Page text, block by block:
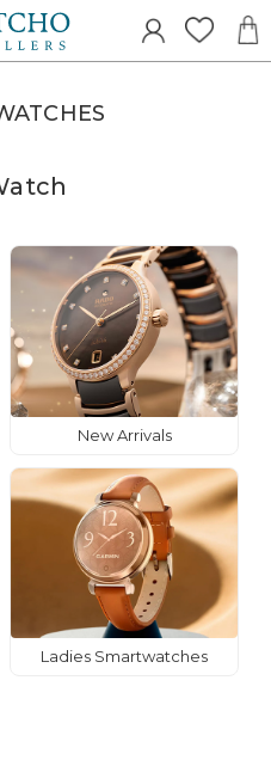
New Arrivals
Ladies Smartwatches